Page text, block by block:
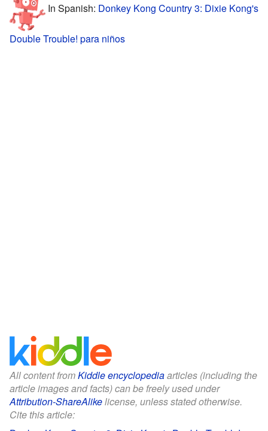
In Spanish: Donkey Kong Country 3: Dixie Kong's
Double Trouble! para niños
All content fromKiddle encyclopediaarticles (including the
article images and facts) can be freely used under
Attribution-ShareAlikelicense, unless stated otherwise.
Cite this article: